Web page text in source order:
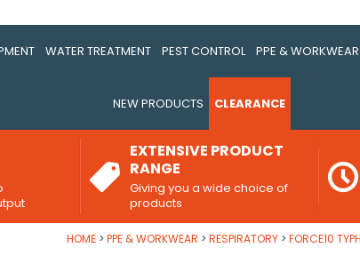
WATER TREATMENT PEST CONTROL PPE & WORKWEAR
NEW PRODUCTS CLEARANCE
EXTENSIVE PRODUCT
RANGE
Giving you a wide choice of
products
HOME PPE & WORKWEAR RESPIRATORY FORCE10